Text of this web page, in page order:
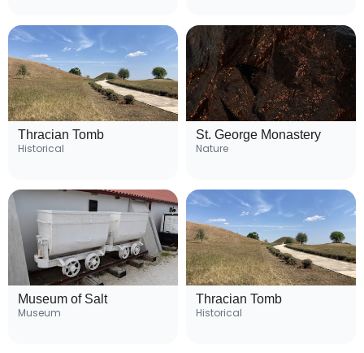
Thracian Tomb
Historical
St. George Monastery
Nature
Museum of Salt
Museum
Thracian Tomb
Historical